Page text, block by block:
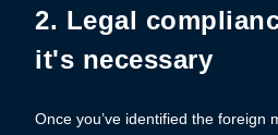
2. Legal
it's necessary
Once you’ve identified the foreign